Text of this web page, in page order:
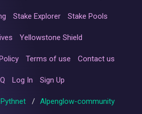
Stake Explorer Stake Pools
Yellowstone Shield
Terms of use Contact us
Log In Sign Up
Pythnet / Alpenglow-community